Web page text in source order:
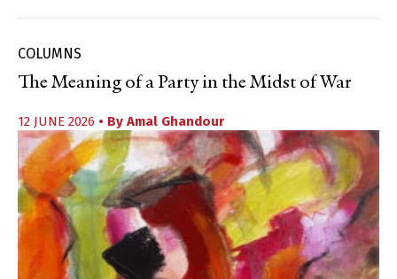
COLUMNS
The Meaning of a Party in the Midst of War
12 JUNE 2026 • By Amal Ghandour